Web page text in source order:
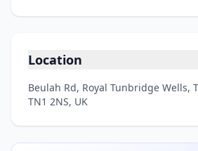
Location
Beulah Rd, Royal Tunbridge Wells,
TN1 2NS, UK